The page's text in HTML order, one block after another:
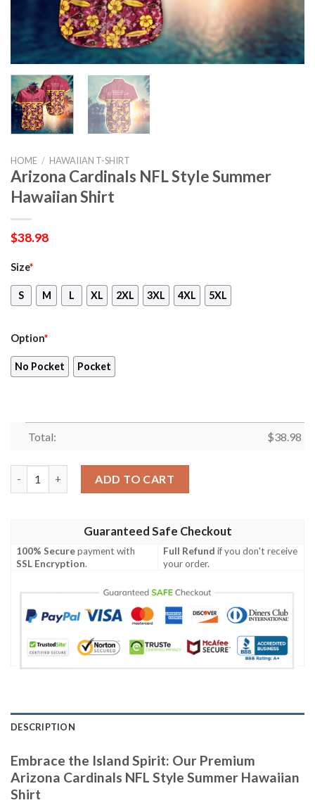
HOME / HAWAIIAN T-SHIRT
Arizona Cardinals NFL Style Summer
Hawaiian Shirt
$38.98
Size*
S M L XL 2XL 3XL 4XL 5XL
Option*
No Pocket Pocket
Total: $38.98
ADD TO CART
Guaranteed Safe Checkout
100% Securepayment with
SSL Encryption.
Full Refund if you don't receive
your order.
DESCRIPTION
Embrace the Island Spirit: Our Premium
Arizona Cardinals NFL Style Summer Hawaiian
Shirt